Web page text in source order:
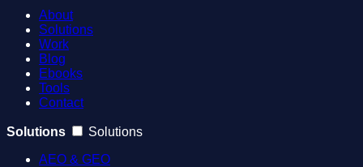
About
Solutions
Work
Blog
Ebooks
Tools
Contact
Solutions
Solutions
AEO & GEO